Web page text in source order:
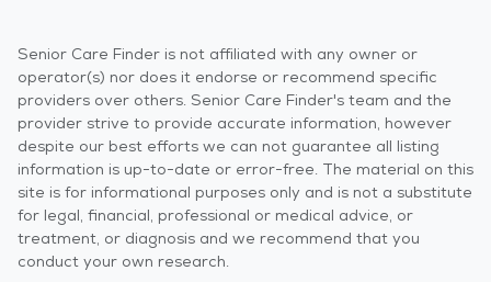
Senior Care Finder is not affiliated with any owner or
operator(s) nor does it endorse or recommend specific
providers over others. Senior Care Finder's team and the
provider strive to provide accurate information, however
despite our best efforts we can not guarantee all listing
information is up-to-date or error-free. The material on this
site is for informational purposes only and is not a substitute
for legal, financial, professional or medical advice, or
treatment, or diagnosis and we recommend that you
conduct your own research.